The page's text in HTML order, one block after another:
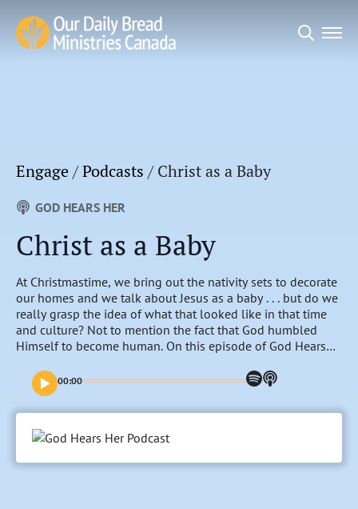
Engage/Podcasts / Christ as a Baby
GOD HEARS HER
Christ as a Baby
At Christmastime, we bring out the nativity sets to decorate
our homes and we talk about Jesus as a baby . . . but do we
really grasp the idea of what that looked like in that time
and culture? Not to mention the fact that God humbled
Himself to become human. On this episode of God Hears
on the reality of His conception, birth, and being a baby.
They also focus on what it meant for His mother Mary and
how this birth changed everything then, just like it does
today. Join us.
00:00